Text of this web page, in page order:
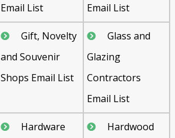
Email List
Email List
Gift, Novelty
and Souvenir
Shops Email List
Glass and
Glazing
Contractors
Email List
Hardware
Hardwood